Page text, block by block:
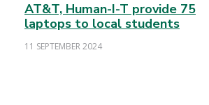
AT&T, Human-I-T provide 75
laptops to local students
11 SEPTEMBER 2024